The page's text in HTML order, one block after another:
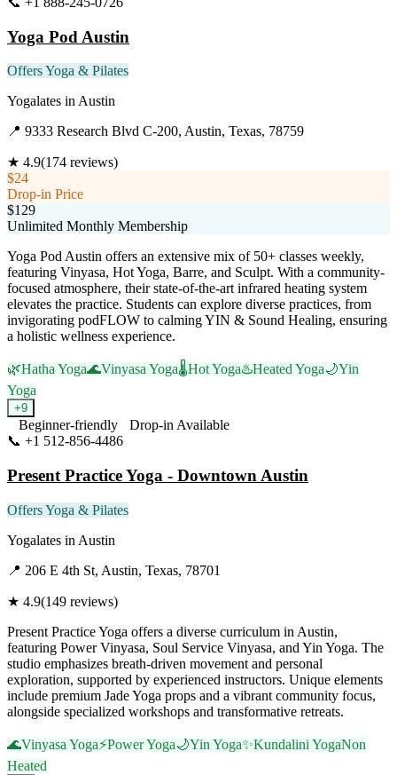
Yoga Pod Austin
Offers Yoga & Pilates
Yogalates inAustin
📍 9333 Research Blvd C-200, Austin, Texas, 78759
★ 4.9(174 reviews)
$24
Drop-in Price
$129
Unlimited Monthly Membership
Yoga Pod Austin offers an extensive mix of 50+ classes weekly,
featuring Vinyasa, Hot Yoga, Barre, and Sculpt. With a community-
focused atmosphere, their state-of-the-art infrared heating system
elevates the practice. Students can explore diverse practices, from
invigorating podFLOW to calming YIN & Sound Healing, ensuring
a holistic wellness experience.
🌿Hatha Yoga🌊Vinyasa Yoga🌡️Hot Yoga♨️Heated Yoga🌙Yin
Yoga
+9
Beginner-friendly
Drop-in Available
📞 +1 512-856-4486
Present Practice Yoga - Downtown Austin
Offers Yoga & Pilates
Yogalates in Austin
📍 206 E 4th St, Austin, Texas, 78701
★ 4.9(149 reviews)
Present Practice Yoga offers a diverse curriculum in Austin,
featuring Power Vinyasa, Soul Service Vinyasa, and Yin Yoga. The
studio emphasizes breath-driven movement and personal
exploration, supported by experienced instructors. Unique elements
include premium Jade Yoga props and a vibrant community focus,
alongside specialized workshops and transformative retreats.
🌊Vinyasa Yoga⚡Power Yoga🌙Yin Yoga✨Kundalini YogaNon
Heated